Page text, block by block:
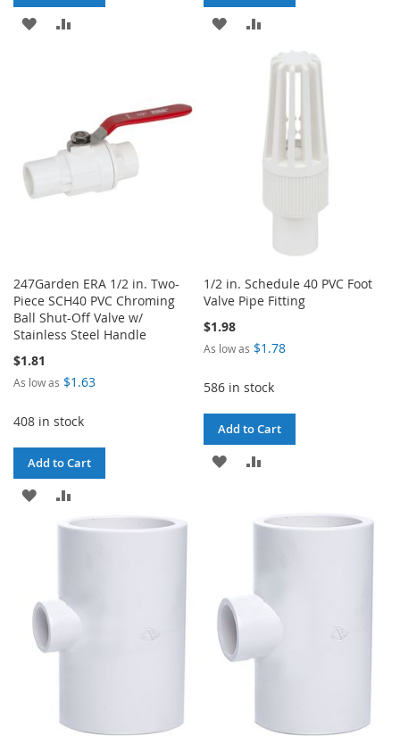
ADD
ADD
TO
247Garden ERA 1/2 in. Two-
Piece SCH40 PVC Chroming
Ball Shut-Off Valve w/
Stainless Steel Handle
$1.81
As low as $1.63
408 in stock
Add to Cart
ADD
TO
1/2 in. Schedule 40 PVC Foot
Valve Pipe Fitting
$1.98
As low as $1.78
586 in stock
Add to Cart
ADD
WISHCOMPARE